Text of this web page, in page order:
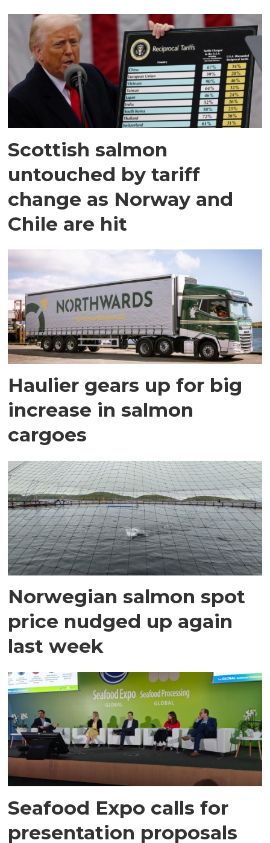
Scottish salmon
untouched by tariff
change as Norway and
Chile are hit
Haulier gears up for big
increase in salmon
cargoes
Norwegian salmon spot
price nudged up again
last week
Seafood Expo calls for
presentation proposals